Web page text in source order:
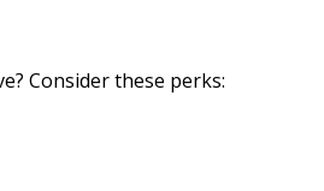
Consider these perks: